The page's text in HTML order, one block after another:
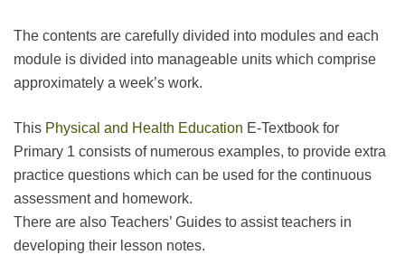
The contents are carefully divided into modules and each
module is divided into manageable units which comprise
approximately a week’s work.
This Physical and Health Education E-Textbook for
Primary 1 consists of numerous examples, to provide extra
practice questions which can be used for the continuous
assessment and homework.
There are also Teachers’ Guides to assist teachers in
developing their lesson notes.